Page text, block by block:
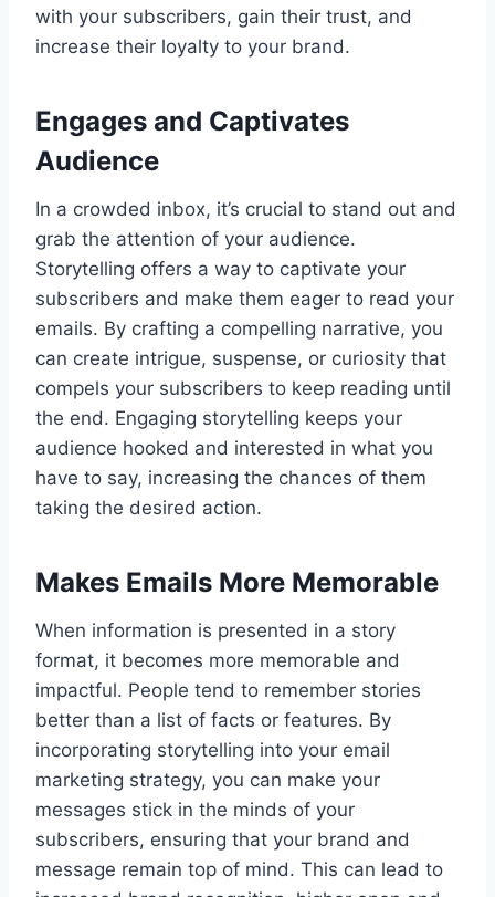
with your subscribers, gain their trust, and
increase their loyalty to your brand.
Engages and Captivates
Audience
In a crowded inbox, it’s crucial to stand out and
grab the attention of your audience.
Storytelling offers a way to captivate your
subscribers and make them eager to read your
emails. By crafting a compelling narrative, you
can create intrigue, suspense, or curiosity that
compels your subscribers to keep reading until
the end. Engaging storytelling keeps your
audience hooked and interested in what you
have to say, increasing the chances of them
taking the desired action.
Makes Emails More Memorable
When information is presented in a story
format, it becomes more memorable and
impactful. People tend to remember stories
better than a list of facts or features. By
incorporating storytelling into your email
marketing strategy, you can make your
messages stick in the minds of your
subscribers, ensuring that your brand and
message remain top of mind. This can lead to